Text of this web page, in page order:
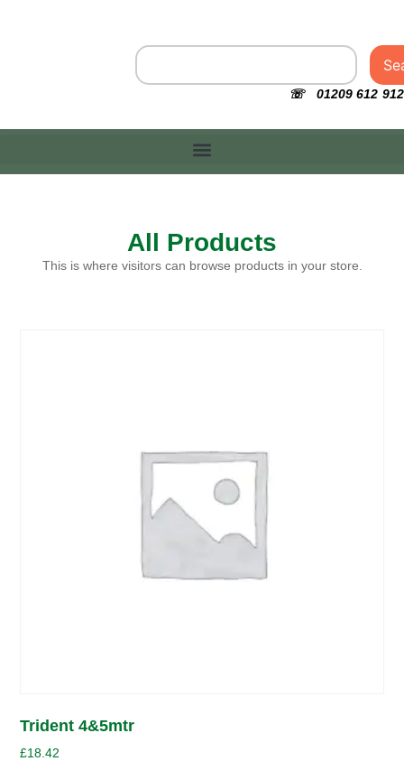
☏ 01209 612 912
All Products
This is where visitors can browse products in your store.
Trident 4&5mtr
£18.42